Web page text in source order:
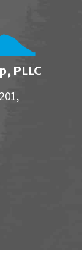
PLLC